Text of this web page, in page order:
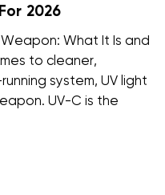
2026
Weapon: What It Is and
to cleaner,
system, UV light
UV-C is the